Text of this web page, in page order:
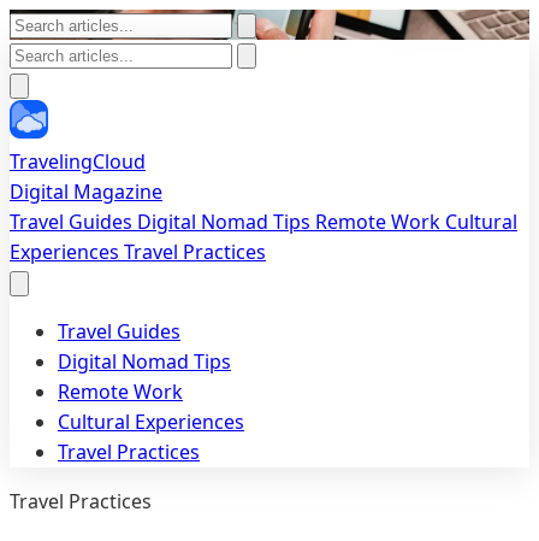
TravelingCloud
Digital Magazine
Travel Guides Digital Nomad Tips Remote Work Cultural
Experiences Travel Practices
Travel Guides
Digital Nomad Tips
Remote Work
Cultural Experiences
Travel Practices
Travel Practices